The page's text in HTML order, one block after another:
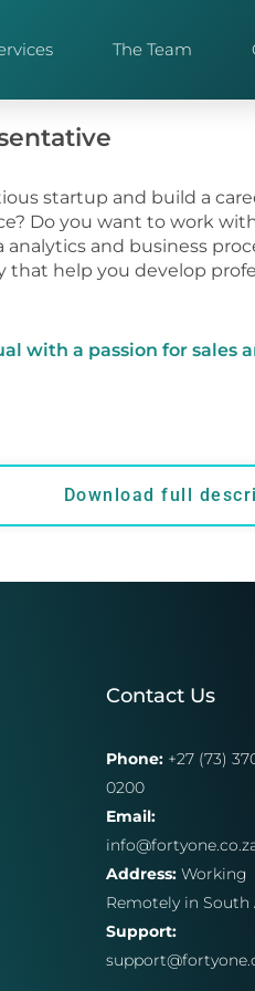
The Team
startup and build a
Do you want to work
and business
that help you develop
with a passion for sales
Download full
Contact Us
Phone: +27 (73)
0200
Email:
Address: Working
Remotely in South
Support: